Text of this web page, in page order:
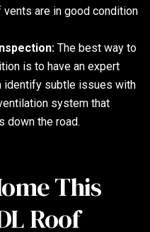
are in good condition
The best way to
is to have an expert
identify subtle issues with
system that
down the road.
This
Roof